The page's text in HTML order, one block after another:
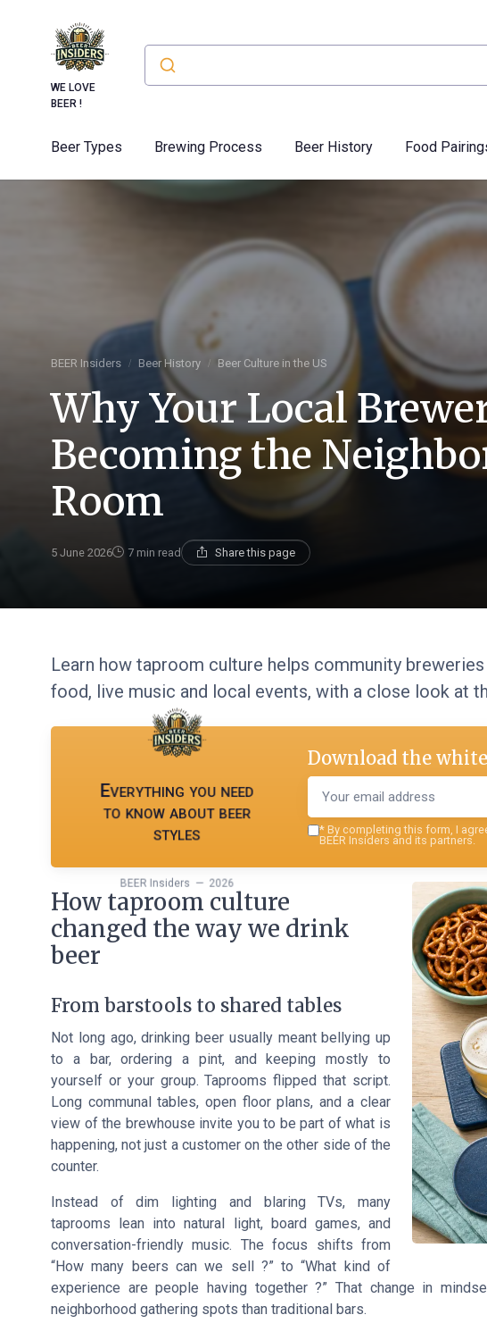
WE LOVE
BEER !
Beer Types Brewing Process Beer History Food
BEER Insiders Beer History Beer Culture in the US
Why Your Local
Becoming the
Room
5 June 2026 7 min read Share this page
Learn how taproom culture helps community
food, live music and local events, with a close look at
Everything you need
to know about beer
styles
BEER Insiders — 2026
Download the
* By completing this form, I
BEER Insiders and its partners.
How taproom culture
changed the way we drink
beer
From barstools to shared tables
Not long ago, drinking beer usually meant bellying up
to a bar, ordering a pint, and keeping mostly to
yourself or your group. Taprooms flipped that script.
Long communal tables, open floor plans, and a clear
view of the brewhouse invite you to be part of what is
happening, not just a customer on the other side of the
counter.
Instead of dim lighting and blaring TVs, many
taprooms lean into natural light, board games, and
conversation-friendly music. The focus shifts from
“How many beers can we sell ?” to “What kind of
experience are people having together ?” That change in
neighborhood gathering spots than traditional bars.